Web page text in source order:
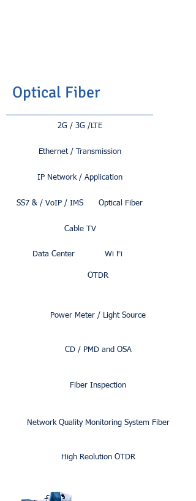
Optical Fiber
2G / 3G /LTE
Ethernet / Transmission
IP Network / Application
SS7 & / VoIP / IMS Optical Fiber
Cable TV
Data Center Wi Fi
OTDR
Power Meter / Light Source
CD / PMD and OSA
Fiber Inspection
Network Quality Monitoring System Fiber
High Reolution OTDR